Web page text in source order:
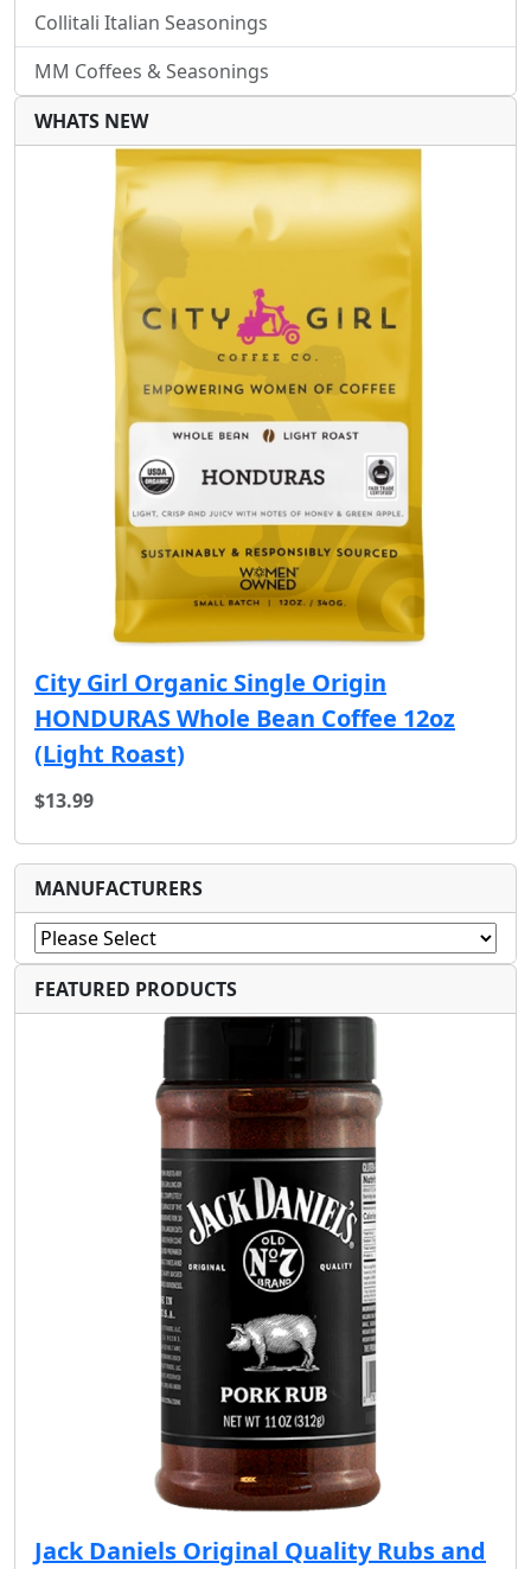
Collitali Italian Seasonings
MM Coffees & Seasonings
WHATS NEW
City Girl Organic Single Origin
HONDURAS Whole Bean Coffee 12oz
(Light Roast)
$13.99
MANUFACTURERS
FEATURED PRODUCTS
Jack Daniels Original Quality Rubs and